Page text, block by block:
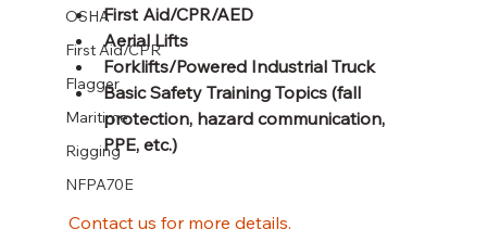
OSHA
First Aid/CPR
Flagger
Maritime
Rigging
NFPA70E
First Aid/CPR/AED
Aerial Lifts
Forklifts/Powered Industrial Truck
Basic Safety Training Topics (fall
protection, hazard communication,
PPE, etc.)
Contact us for more details.